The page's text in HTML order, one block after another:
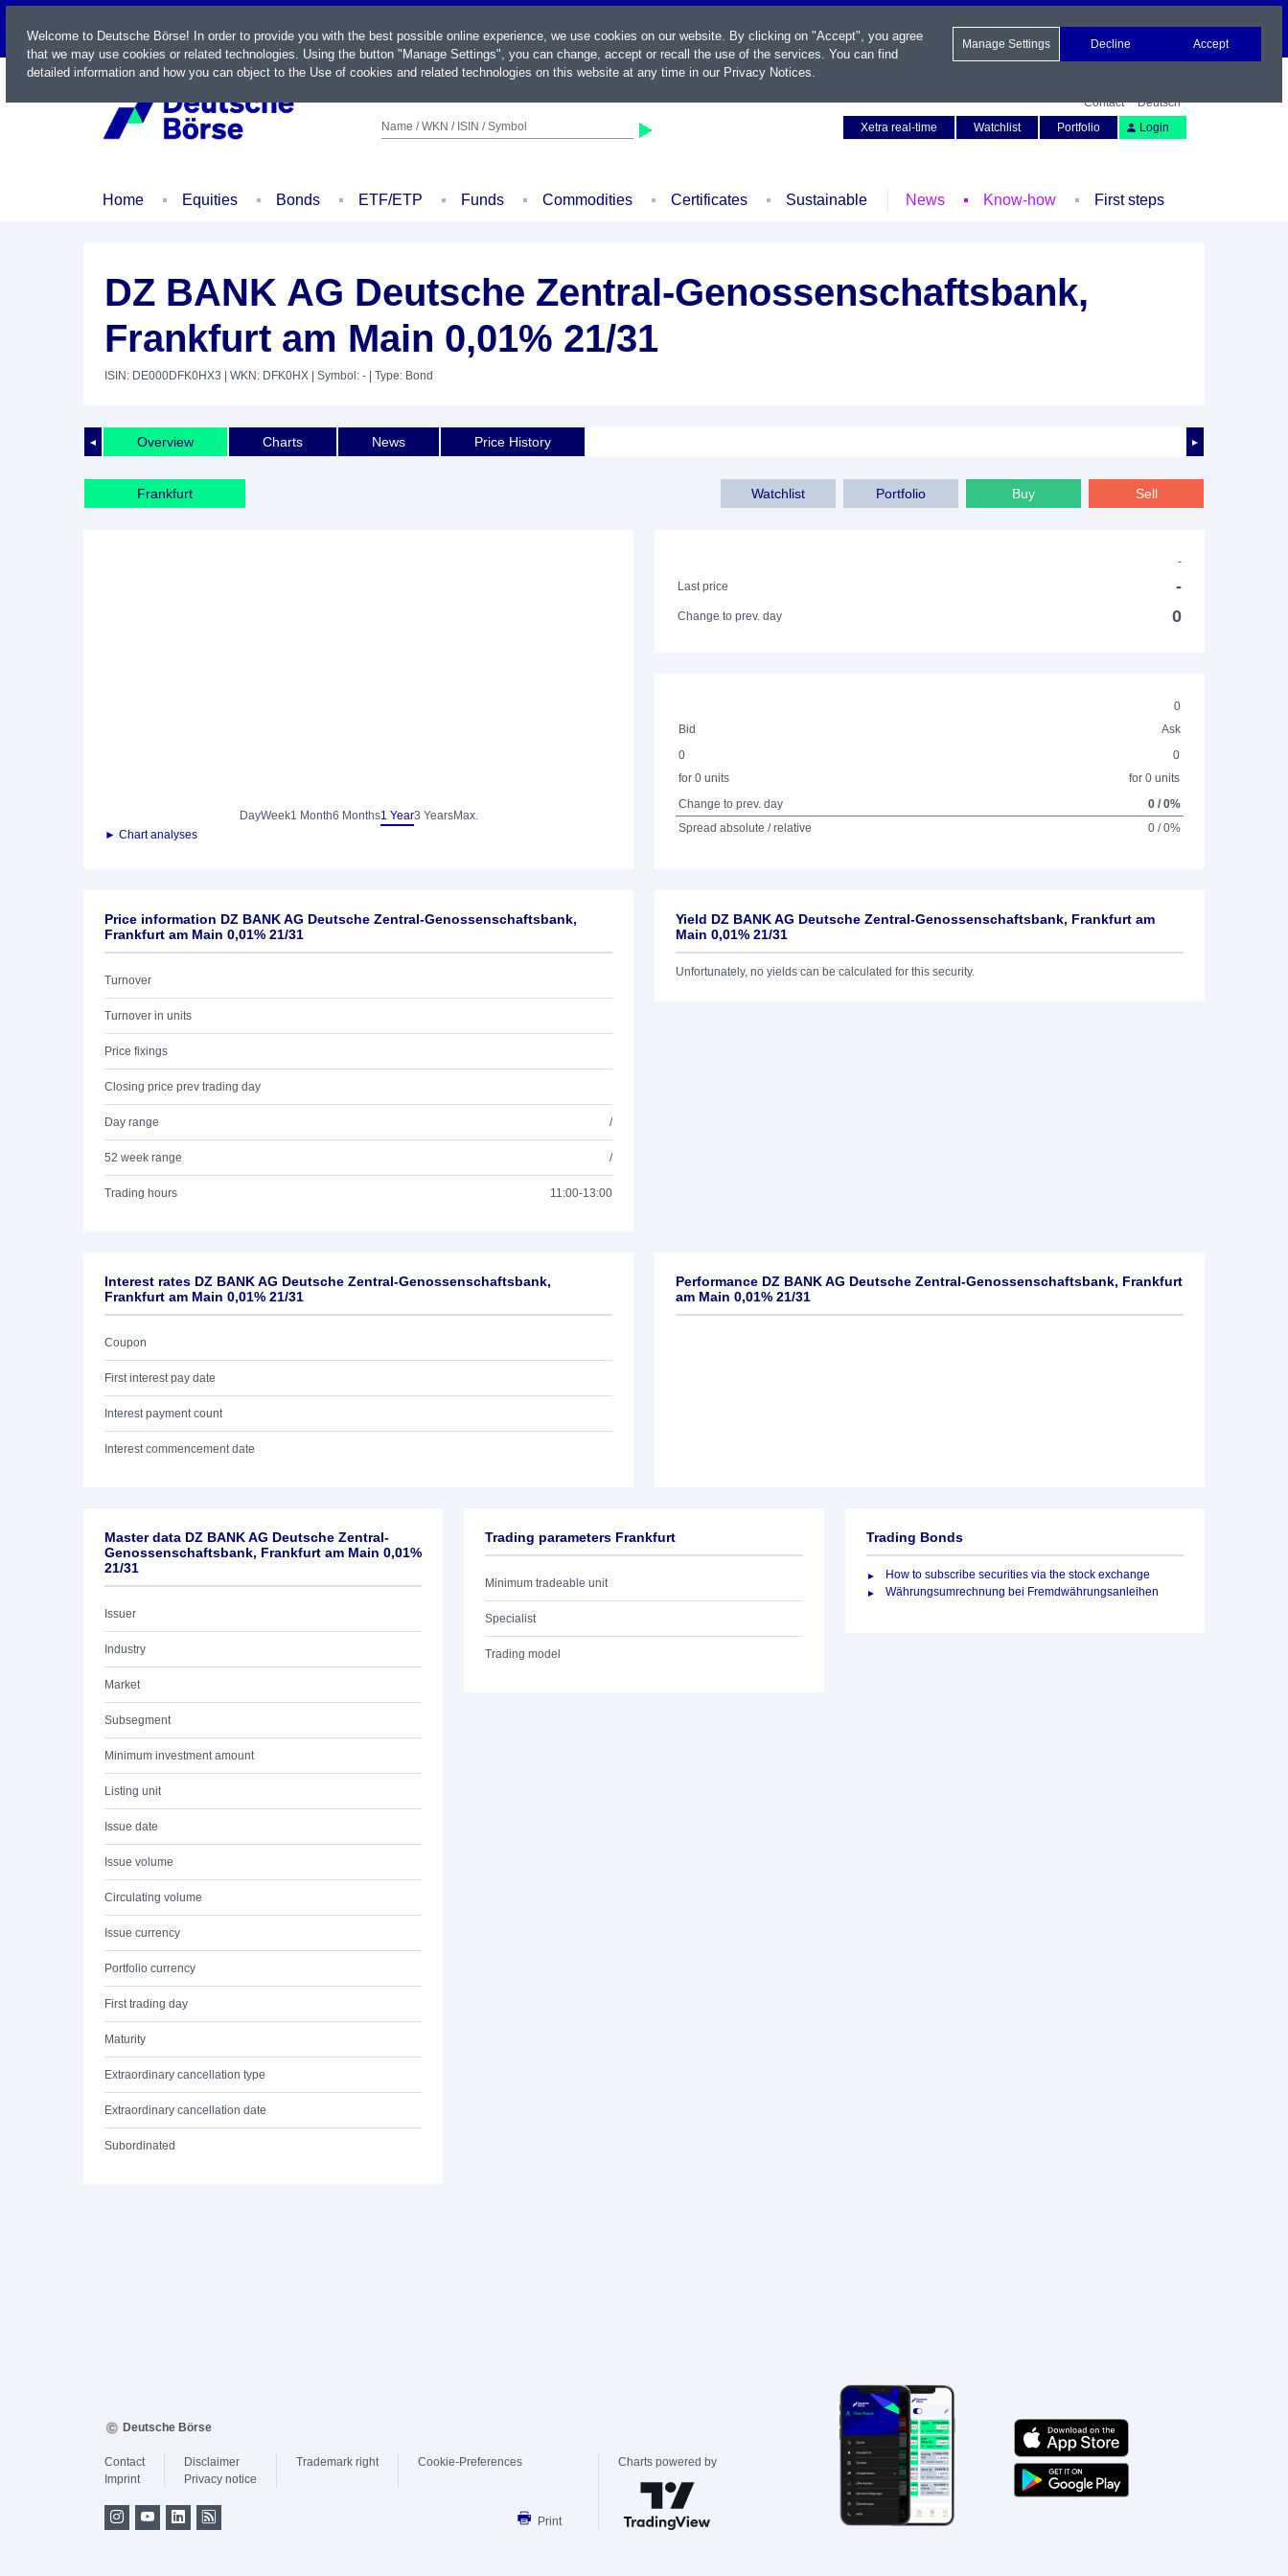
LIVE
Name / WKN / ISIN / Symbol
Contact
Deutsch
Xetra real-time
Watchlist Portfolio Login
Home Equities Bonds ETF/ETP Funds Commodities Certificates Sustainable News Know-how First steps
DZ BANK AG Deutsche Zentral-Genossenschaftsbank,
Frankfurt am Main 0,01% 21/31
ISIN: DE000DFK0HX3 | WKN: DFK0HX | Symbol: - | Type: Bond
◄ ►
Overview Charts News Price History
Frankfurt Sell
Buy
Portfolio
Watchlist
DayWeek1 Month6 Months1 Year3 YearsMax.
► Chart analyses
-
Last price
-
Change to prev. day 0
0
Bid
Ask
0
for 0 units
0
for 0 units
Change to prev. day
0 / 0%
Spread absolute / relative
0 / 0%
Price information DZ BANK AG Deutsche Zentral-Genossenschaftsbank,
Frankfurt am Main 0,01% 21/31
Turnover
Turnover in units
Price fixings
Closing price prev trading day
Day range /
52 week range /
Trading hours 11:00-13:00
Yield DZ BANK AG Deutsche Zentral-Genossenschaftsbank, Frankfurt am
Main 0,01% 21/31
Unfortunately, no yields can be calculated for this security.
Interest rates DZ BANK AG Deutsche Zentral-Genossenschaftsbank,
Frankfurt am Main 0,01% 21/31
Coupon
First interest pay date
Interest payment count
Interest commencement date
Performance DZ BANK AG Deutsche Zentral-Genossenschaftsbank, Frankfurt
am Main 0,01% 21/31
Master data DZ BANK AG Deutsche Zentral-
Genossenschaftsbank, Frankfurt am Main 0,01%
21/31
Issuer
Industry
Market
Subsegment
Minimum investment amount
Listing unit
Issue date
Issue volume
Circulating volume
Issue currency
Portfolio currency
First trading day
Maturity
Extraordinary cancellation type
Extraordinary cancellation date
Subordinated
Trading parameters Frankfurt
Minimum tradeable unit
Specialist
Trading model
Trading Bonds
How to subscribe securities via the stock exchange
Währungsumrechnung bei Fremdwährungsanleihen
Welcome to Deutsche Börse! In order to provide you with the best possible online experience, we use cookies on our website. By clicking on "Accept", you agree
that we may use cookies or related technologies. Using the button "Manage Settings", you can change, accept or recall the use of the services. You can find
detailed information and how you can object to the Use of cookies and related technologies on this website at any time in our Privacy Notices.
Manage Settings Decline Accept
Deutsche Börse
Contact
Imprint
Disclaimer
Privacy notice
Trademark right Cookie-Preferences
Print
Charts powered by